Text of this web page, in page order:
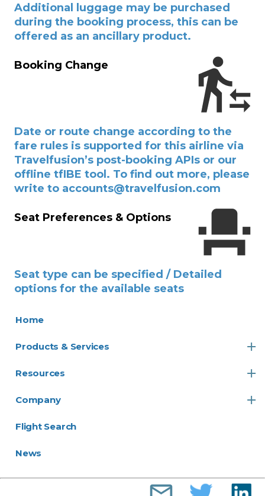
Additional luggage may be purchased
during the booking process, this can be
offered as an ancillary product.
Booking Change
Date or route change according to the
fare rules is supported for this airline via
Travelfusion’s post-booking APIs or our
offline tfIBE tool. To find out more, please
write to accounts@travelfusion.com
Seat Preferences & Options
Seat type can be specified / Detailed
options for the available seats
Home
Products & Services
Resources
Company
Flight Search
News